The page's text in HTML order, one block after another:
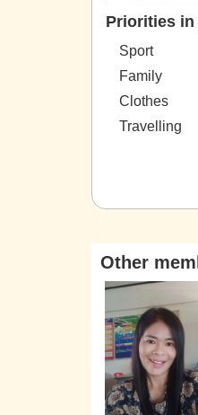
Priorities
Sport
Family
Clothes
Travelling
Other